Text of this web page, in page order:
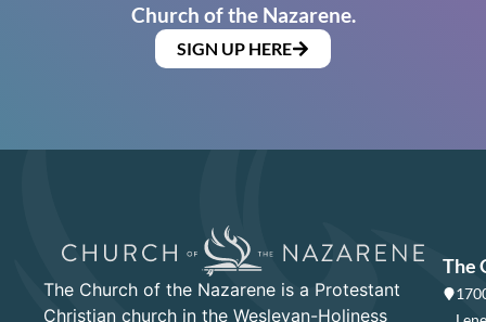
Church of the Nazarene.
SIGN UP HERE
The Church of the Nazarene is a Protestant
Christian church in the Wesleyan-Holiness
The